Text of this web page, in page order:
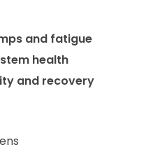
and fatigue
health
and recovery